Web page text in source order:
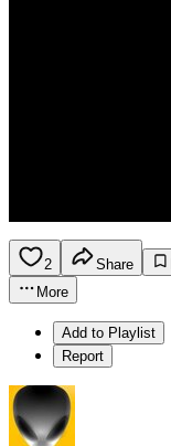
2 Share
More
Add to Playlist
Report